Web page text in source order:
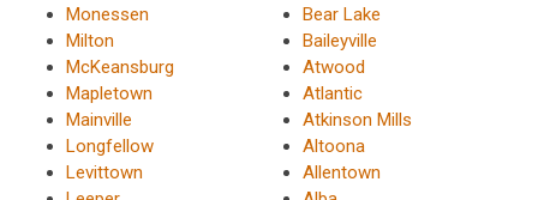
Monessen
Milton
McKeansburg
Mapletown
Mainville
Longfellow
Levittown
Bear Lake
Baileyville
Atwood
Atlantic
Atkinson Mills
Altoona
Allentown